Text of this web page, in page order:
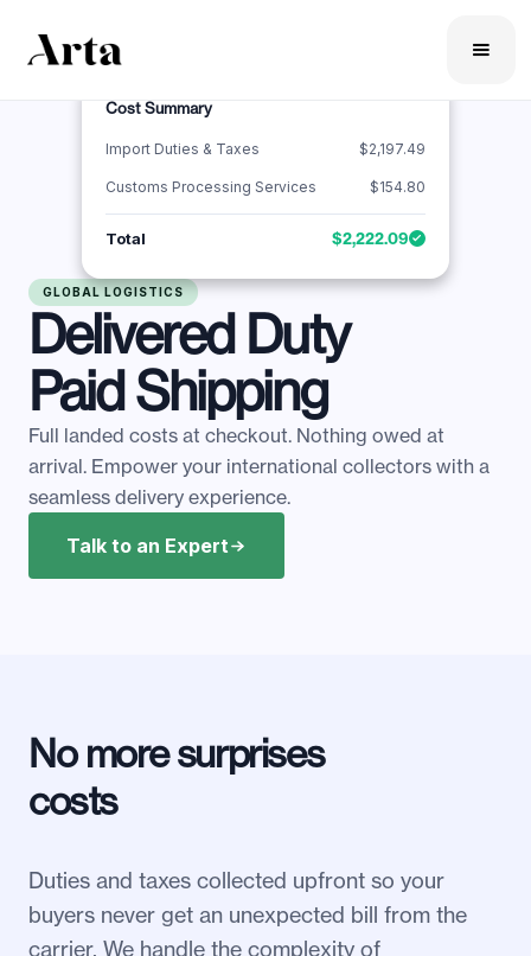
GLOBAL LOGISTICS
Delivered Duty
Paid Shipping
Full landed costs at checkout. Nothing owed at
arrival. Empower your international collectors with a
seamless delivery experience.
Talk to an Expert
Cost Summary
Import Duties & Taxes $2,197.49
Customs Processing Services $154.80
Total $2,222.09
No more surprises
costs
Duties and taxes collected upfront so your
buyers never get an unexpected bill from the
carrier. We handle the complexity of